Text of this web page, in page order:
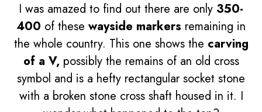
I was amazed to find out there are only 350-
400 of these wayside markers remaining in
the whole country. This one shows the carving
of a V, possibly the remains of an old cross
symbol and is a hefty rectangular socket stone
with a broken stone cross shaft housed in it. I